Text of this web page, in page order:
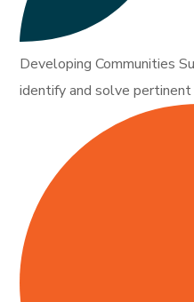
Developing Communities
identify and solve pertinent